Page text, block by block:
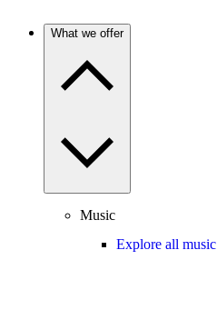
What we offer
Music
Explore all music